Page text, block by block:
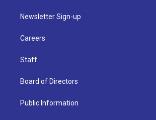
Newsletter Sign-up
Careers
Staff
Board of Directors
Public Information